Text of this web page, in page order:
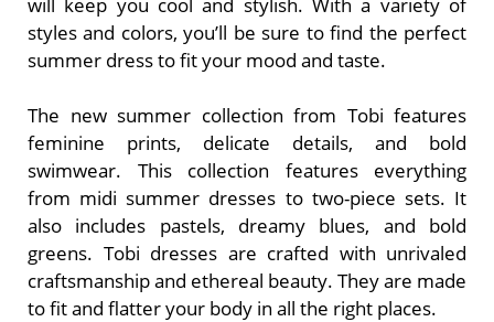
will keep you cool and stylish. With a variety of
styles and colors, you’ll be sure to find the perfect
summer dress to fit your mood and taste.
The new summer collection from Tobi features
feminine prints, delicate details, and bold
swimwear. This collection features everything
from midi summer dresses to two-piece sets. It
also includes pastels, dreamy blues, and bold
greens. Tobi dresses are crafted with unrivaled
craftsmanship and ethereal beauty. They are made
to fit and flatter your body in all the right places.